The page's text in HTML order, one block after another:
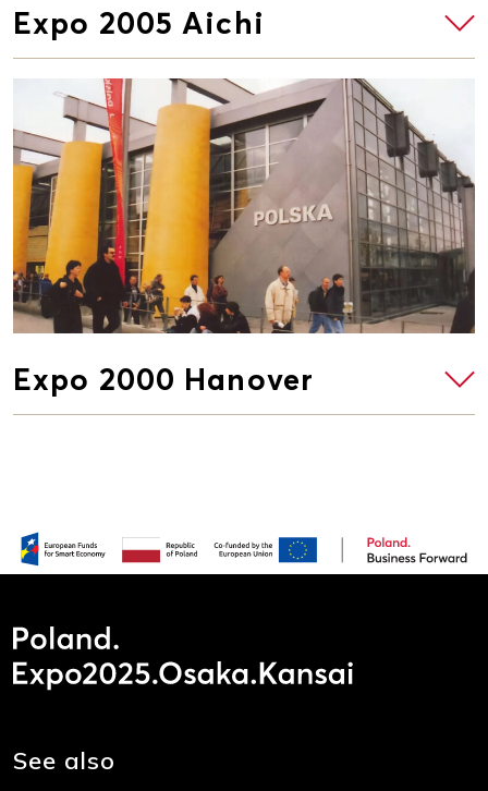
Expo 2005 Aichi
Expo 2000 Hanover
See also